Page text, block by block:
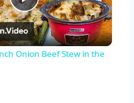
Play
Video
Onion Beef Stew in the